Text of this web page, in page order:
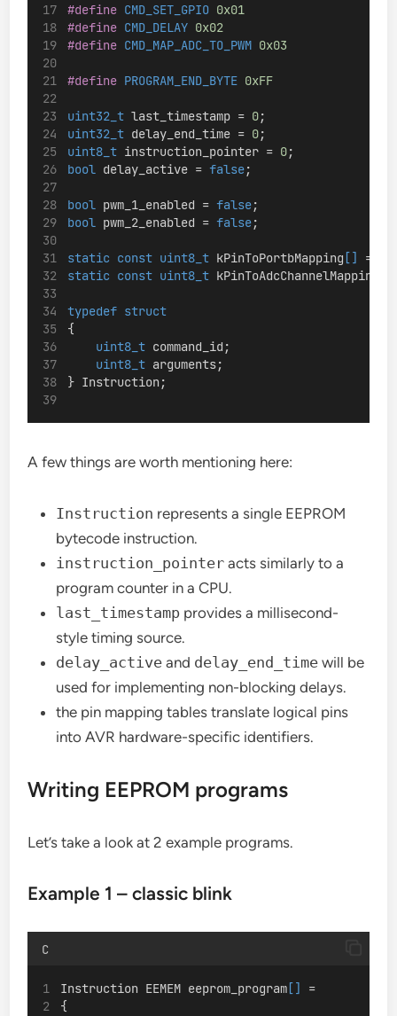
#define CMD_SET_GPIO 0x01
#define CMD_DELAY 0x02
#define CMD_MAP_ADC_TO_PWM 0x03
#define PROGRAM_END_BYTE 0xFF
uint32_t last_timestamp = 0;
uint32_t delay_end_time = 0;
uint8_t instruction_pointer = 0;
bool delay_active = false;
bool pwm_1_enabled = false;
bool pwm_2_enabled = false;
static const uint8_t kPinToPortbMapping []
=
static const uint8_t kPinToAdcChannelMapping
typedef struct
{
uint8_t command_id;
uint8_t arguments;
} Instruction;
A few things are worth mentioning here:
Instruction represents a single EEPROM
bytecode instruction.
instruction_pointer acts similarly to a
program counter in a CPU.
last_timestamp provides a millisecond-
style timing source.
delay_active and delay_end_time will be
used for implementing non-blocking delays.
the pin mapping tables translate logical pins
into AVR hardware-specific identifiers.
Writing EEPROM programs
Let’s take a look at 2 example programs.
Example 1 – classic blink
C
Instruction EEMEM eeprom_program[]
=
{